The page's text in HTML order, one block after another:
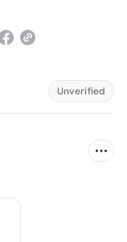
Unverified